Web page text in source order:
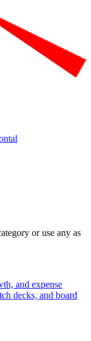
or use any as
and expense
decks, and board